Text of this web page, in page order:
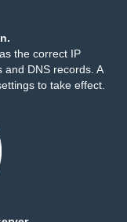
the correct IP
DNS records. A
to take effect.